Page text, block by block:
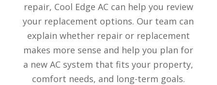
repair, Cool Edge AC can help you review
your replacement options. Our team can
explain whether repair or replacement
makes more sense and help you plan for
a new AC system that fits your property,
comfort needs, and long-term goals.